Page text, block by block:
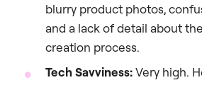
blurry product photos,
and a lack of detail about
creation process.
Tech Savviness:Very high.